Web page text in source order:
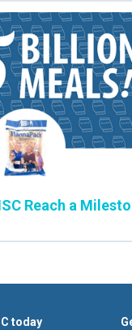
Reach a
today